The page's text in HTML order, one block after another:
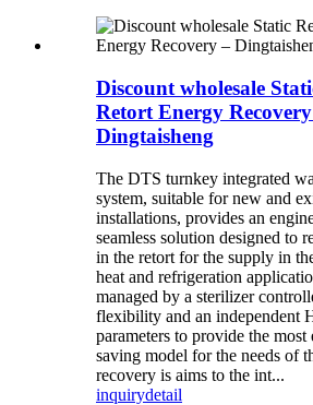
Discount wholesale
Retort Energy
Dingtaisheng
The DTS turnkey integrated
system, suitable for new and
installations, provides an
seamless solution designed to
in the retort for the supply in
heat and refrigeration
managed by a sterilizer
flexibility and an independent
parameters to provide the
saving model for the needs of
recovery is aims to the int...
inquirydetail